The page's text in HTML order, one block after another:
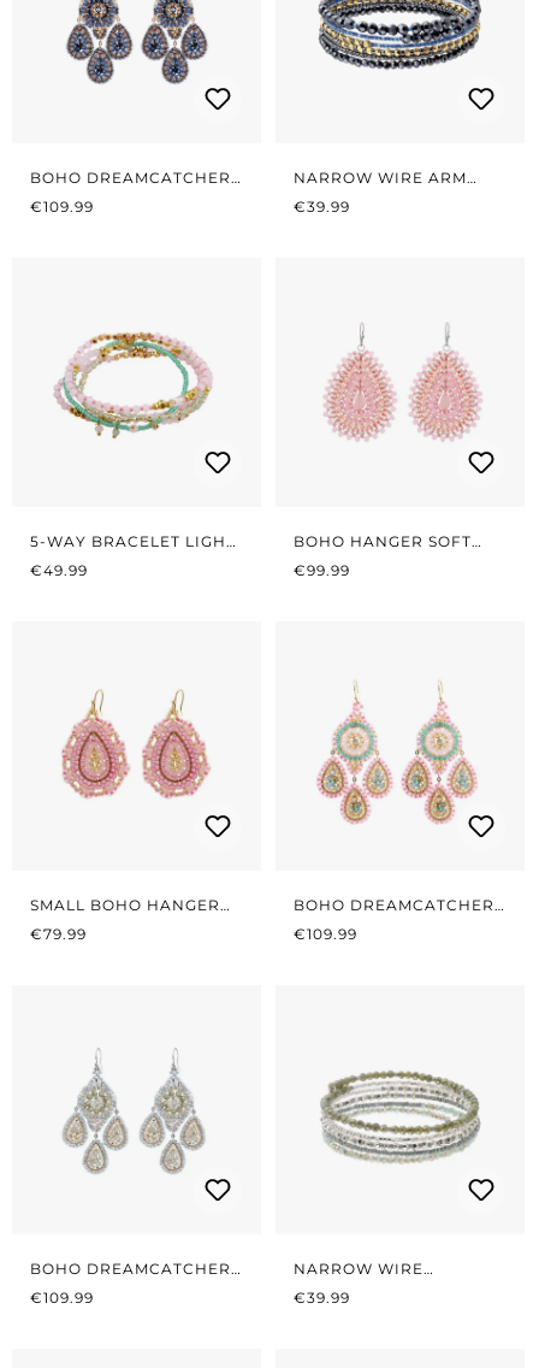
BOHO DREAMCATCHER
MIDNIGHT GREY/BLUE
REGULAR PRICE:
€109.99
NARROW WIRE ARM
TYRE MIDNIGHT BLUE
REGULAR PRICE:
€39.99
5-WAY BRACELET LIGHT
PINK/GREEN
REGULAR PRICE:
€49.99
BOHO HANGER SOFT
ROSÉ
REGULAR PRICE:
€99.99
SMALL BOHO HANGER
SOFT ROSÉ
REGULAR PRICE:
€79.99
BOHO DREAMCATCHER
LIGHT PINK/GREEN
REGULAR PRICE:
€109.99
BOHO DREAMCATCHER
SAGE
REGULAR PRICE:
€109.99
NARROW WIRE
BRACELET SAGE
REGULAR PRICE:
€39.99